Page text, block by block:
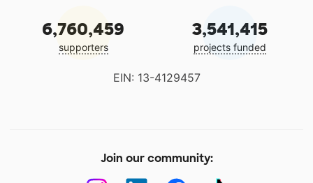
6,760,459
supporters
3,541,415
projects funded
EIN: 13-4129457
Join our community: